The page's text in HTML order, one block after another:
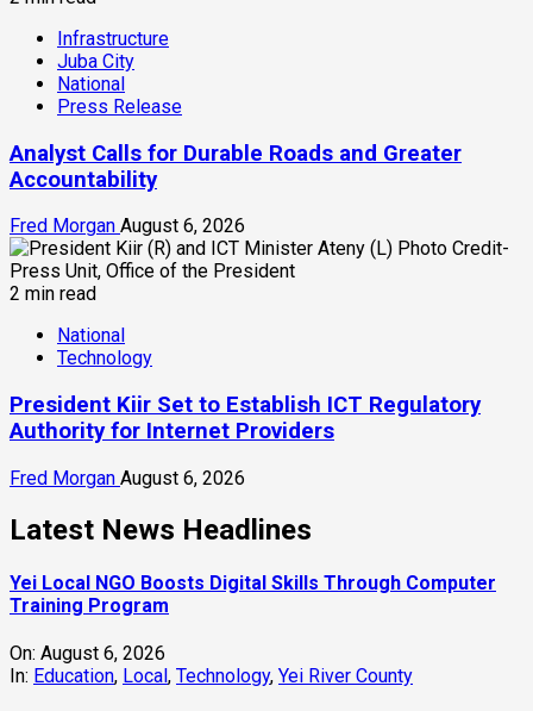
Infrastructure
Juba City
National
Press Release
Analyst Calls for Durable Roads and Greater
Accountability
Fred Morgan August 6, 2026
2 min read
National
Technology
President Kiir Set to Establish ICT Regulatory
Authority for Internet Providers
Fred Morgan August 6, 2026
Latest News Headlines
Yei Local NGO Boosts Digital Skills Through Computer
Training Program
On: August 6, 2026
In: Education, Local , Technology, Yei River County